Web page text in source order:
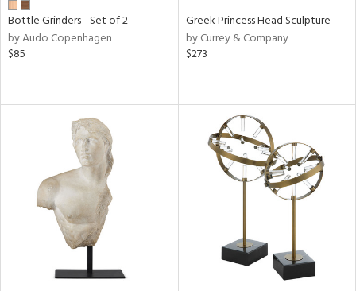
Bottle Grinders - Set of 2
by Audo Copenhagen
$85
Greek Princess Head Sculpture
by Currey & Company
$273